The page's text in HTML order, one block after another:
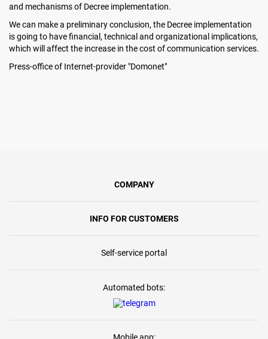
and mechanisms of Decree implementation.
We can make a preliminary conclusion, the Decree implementation
is going to have financial, technical and organizational implications,
which will affect the increase in the cost of communication services.
Press-office of Internet-provider "Domonet"
COMPANY
INFO FOR CUSTOMERS
Self-service portal
Automated bots: